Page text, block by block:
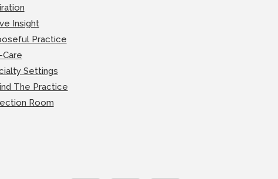
Insight
Practice
Settings
The Practice
Room